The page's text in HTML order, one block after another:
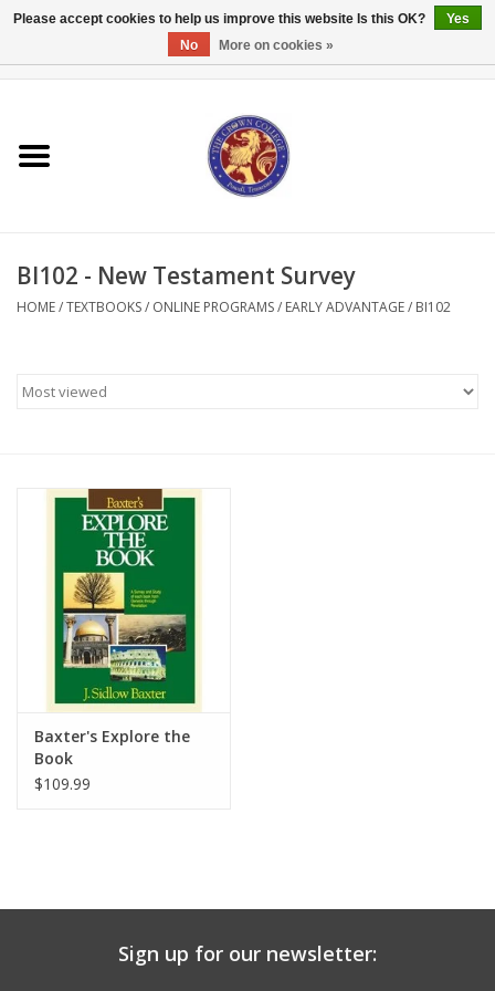
Textbooks
BI102 - New Testament Survey
HOME/TEXTBOOKS/ ONLINE PROGRAMS/ EARLY ADVANTAGE/ BI102
Baxter's Explore the
Book
$109.99
Sign up for our newsletter:
Please accept cookies to help us improve this website Is this OK?
Yes
No
More on cookies »